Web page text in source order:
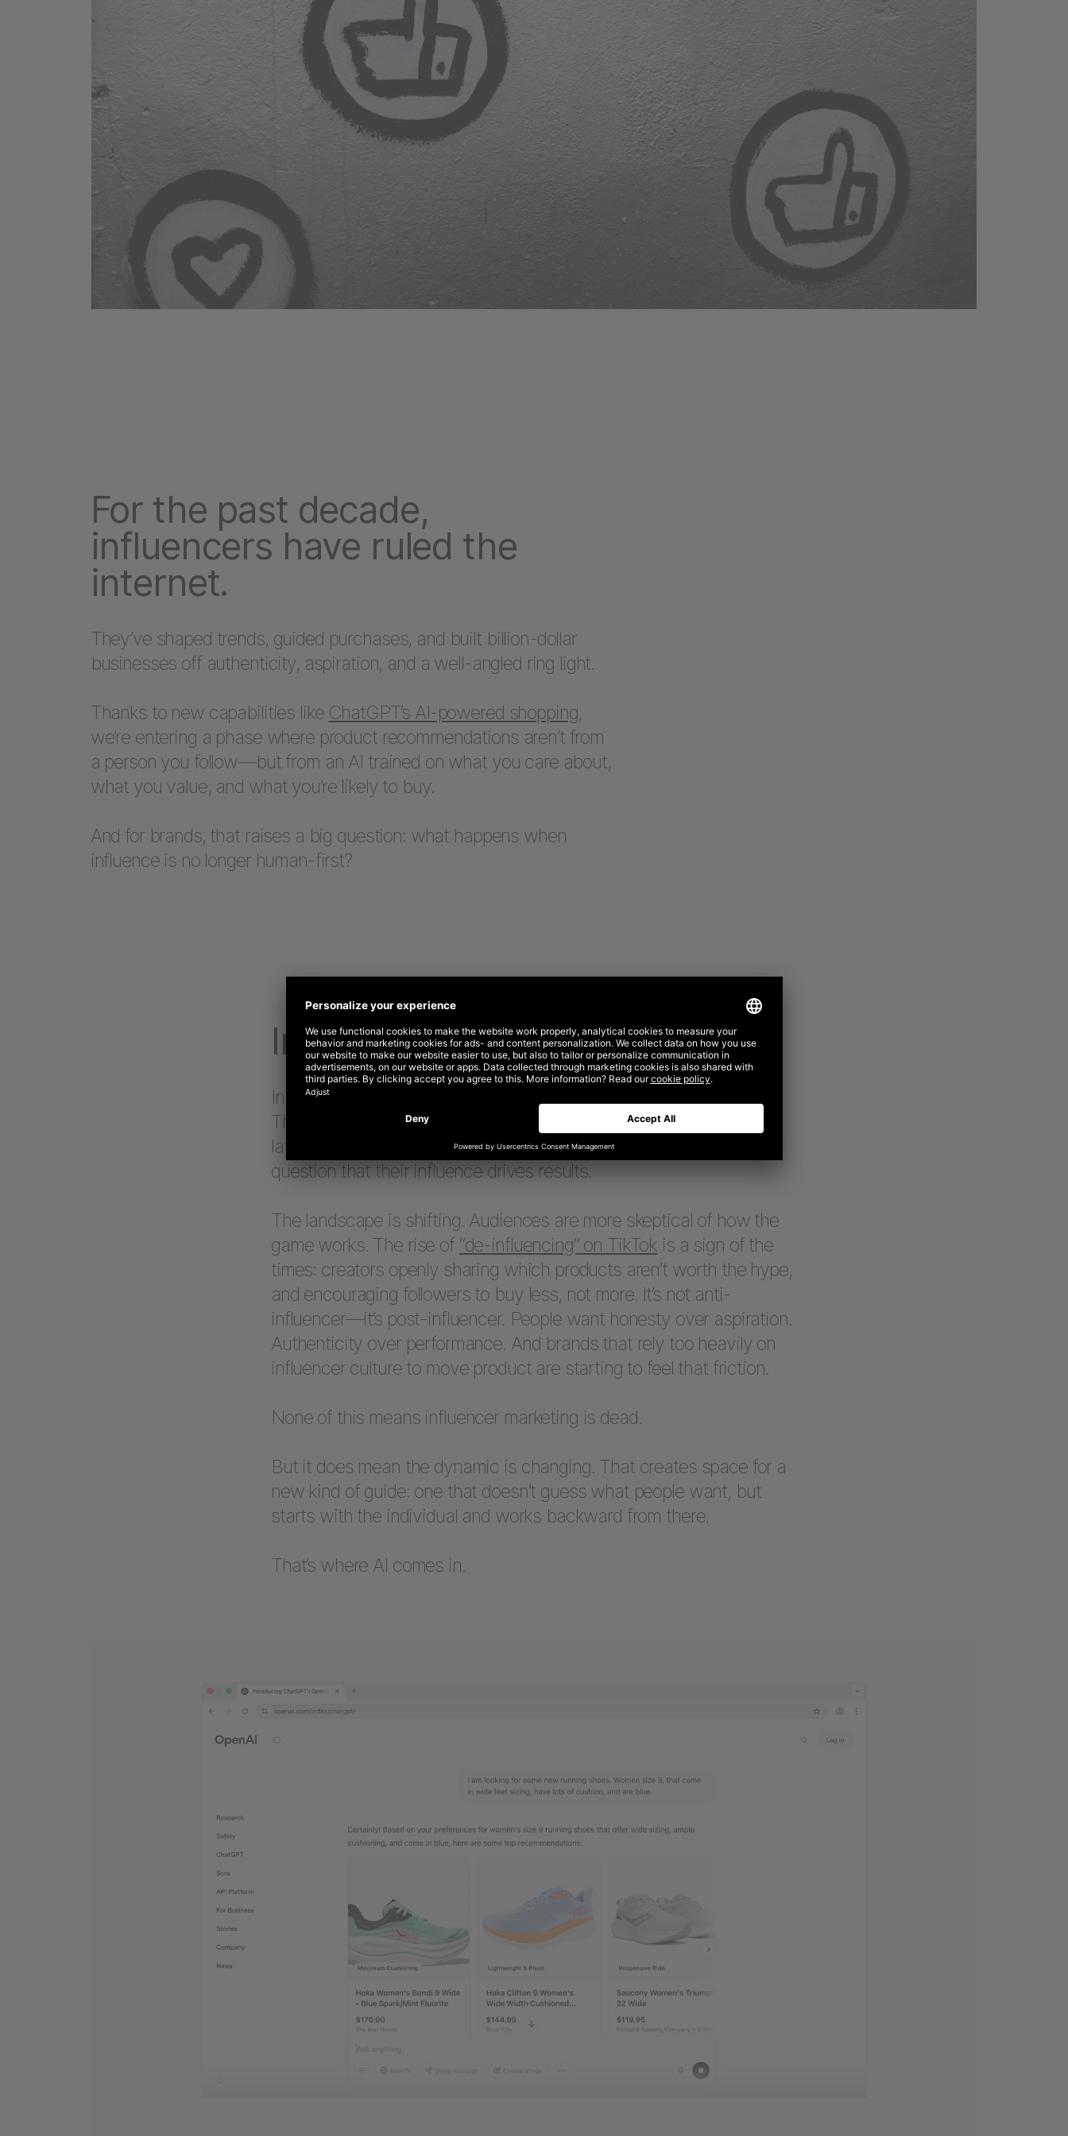
For the past decade,
influencers have ruled the
internet.
They’ve shaped trends, guided purchases, and built billion-dollar
businesses off authenticity, aspiration, and a well-angled ring light.
Thanks to new capabilities like ChatGPT’s AI-powered shopping,
we’re entering a phase where product recommendations aren’t from
a person you follow—but from an AI trained on what you care about,
what you value, and what you’re likely to buy.
And for brands, that raises a big question: what happens when
influence is no longer human-first?
Influence, reconsidered
Influencers have been central to how people connect with brands.
They bring cultural relevance, aspirational storytelling, and a human
layer to commerce that traditional advertising rarely achieves. No
question that their influence drives results.
The landscape is shifting. Audiences are more skeptical of how the
game works. The rise of “de-influencing” on TikTok is a sign of the
times: creators openly sharing which products aren’t worth the hype,
and encouraging followers to buy less, not more. It’s not anti-
influencer—it’s post-influencer. People want honesty over aspiration.
Authenticity over performance. And brands that rely too heavily on
influencer culture to move product are starting to feel that friction.
None of this means influencer marketing is dead.
But it does mean the dynamic is changing. That creates space for a
new kind of guide: one that doesn’t guess what people want, but
starts with the individual and works backward from there.
That’s where AI comes in.